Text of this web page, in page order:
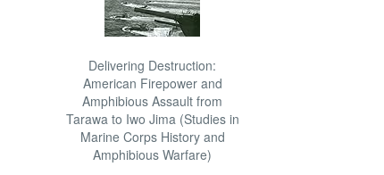
Delivering Destruction:
American Firepower and
Amphibious Assault from
Tarawa to Iwo Jima (Studies in
Marine Corps History and
Amphibious Warfare)